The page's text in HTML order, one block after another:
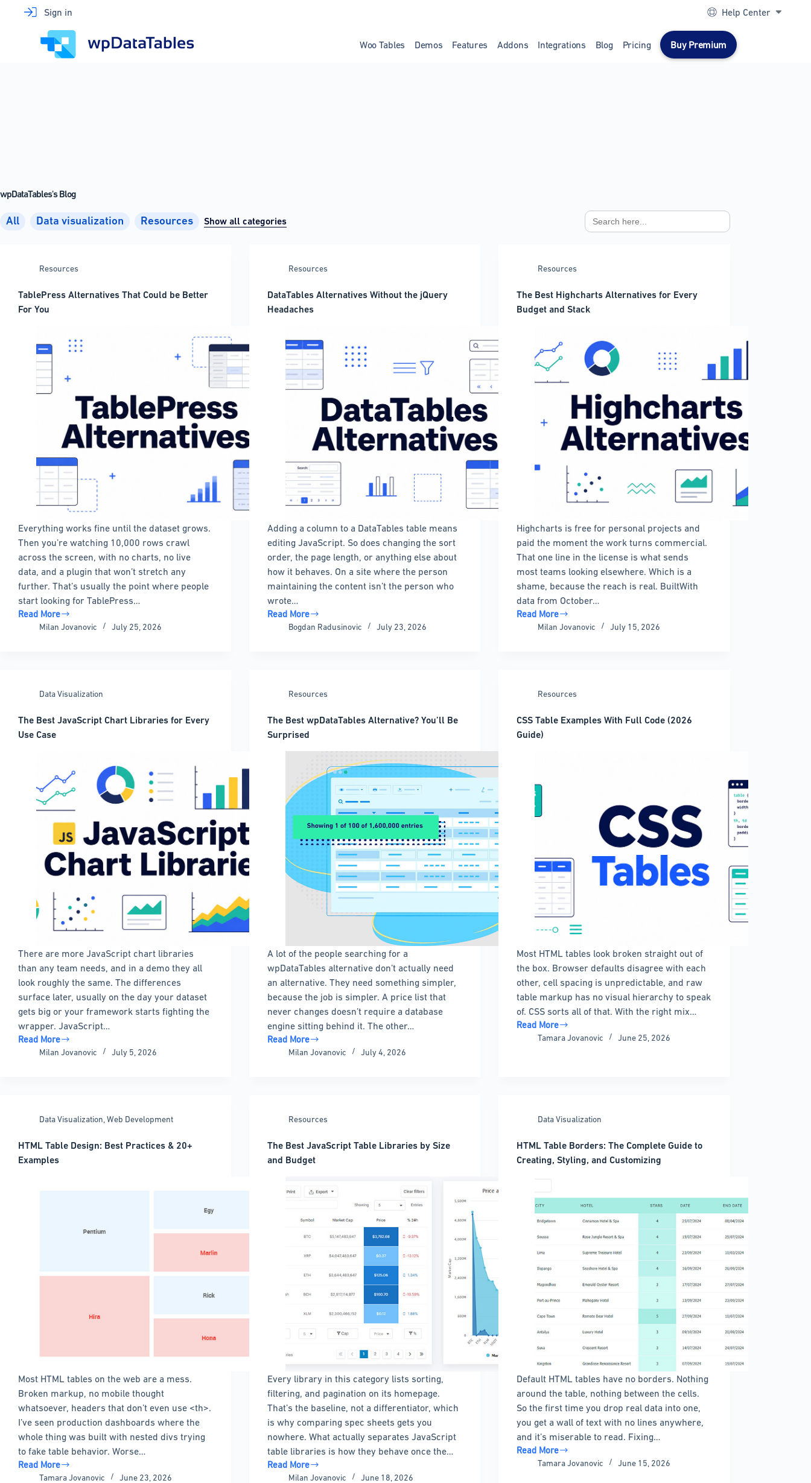
Sign in Help Center
Woo Tables Demos Features Addons Integrations Blog Pricing Buy Premium
wpDataTables's Blog
All Data visualization Resources Show all categories
Search
for:
Resources
TablePress Alternatives That Could be Better
For You
Everything works fine until the dataset grows.
Then you’re watching 10,000 rows crawl
across the screen, with no charts, no live
data, and a plugin that won’t stretch any
further. That’s usually the point where people
start looking for TablePress…
Read More
TablePress
Alternatives
Milan Jovanovic July 25, 2026
Resources
DataTables Alternatives Without the jQuery
Headaches
Adding a column to a DataTables table means
editing JavaScript. So does changing the sort
order, the page length, or anything else about
how it behaves. On a site where the person
maintaining the content isn’t the person who
wrote…
Read More
DataTables
Alternatives
Bogdan Radusinovic July 23, 2026
Resources
The Best Highcharts Alternatives for Every
Budget and Stack
Highcharts is free for personal projects and
paid the moment the work turns commercial.
That one line in the license is what sends
most teams looking elsewhere. Which is a
shame, because the reach is real. BuiltWith
data from October…
Read More
The
Budget
Stack
Milan Jovanovic July 15, 2026
Data Visualization
The Best JavaScript Chart Libraries for Every
Use Case
There are more JavaScript chart libraries
than any team needs, and in a demo they all
look roughly the same. The differences
surface later, usually on the day your dataset
gets big or your framework starts fighting the
wrapper. JavaScript…
Read More
The
Case
Milan Jovanovic July 5, 2026
Resources
The Best wpDataTables Alternative? You’ll Be
Surprised
A lot of the people searching for a
wpDataTables alternative don’t actually need
an alternative. They need something simpler,
because the job is simpler. A price list that
never changes doesn’t require a database
engine sitting behind it. The other…
Read More
The
Surprised
Milan Jovanovic July 4, 2026
Resources
CSS Table Examples With Full Code (2026
Guide)
Most HTML tables look broken straight out of
the box. Browser defaults disagree with each
other, cell spacing is unpredictable, and raw
table markup has no visual hierarchy to speak
of. CSS sorts all of that. With the right mix…
Read More
CSS
Guide)
Tamara Jovanovic June 25, 2026
Data Visualization Web Development
HTML Table Design: Best Practices & 20+
Examples
Most HTML tables on the web are a mess.
Broken markup, no mobile thought
whatsoever, headers that don’t even use <th>.
I’ve seen production dashboards where the
whole thing was built with nested divs trying
to fake table behavior. Worse…
Read More
HTML
Tamara Jovanovic June 23, 2026
Resources
The Best JavaScript Table Libraries by Size
and Budget
Every library in this category lists sorting,
filtering, and pagination on its homepage.
That’s the baseline, not a differentiator, which
is why comparing spec sheets gets you
nowhere. What actually separates JavaScript
table libraries is how they behave once the…
Read More
The
Milan Jovanovic June 18, 2026
Data Visualization
HTML Table Borders: The Complete Guide to
Creating, Styling, and Customizing
Default HTML tables have no borders. Nothing
around the table, nothing between the cells.
So the first time you drop real data into one,
you get a wall of text with no lines anywhere,
and it’s miserable to read. Fixing…
Read More
HTML
Tamara Jovanovic June 15, 2026